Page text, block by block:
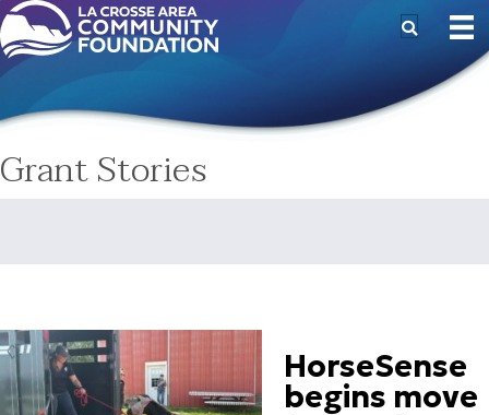
Grant Stories
HorseSense
begins move